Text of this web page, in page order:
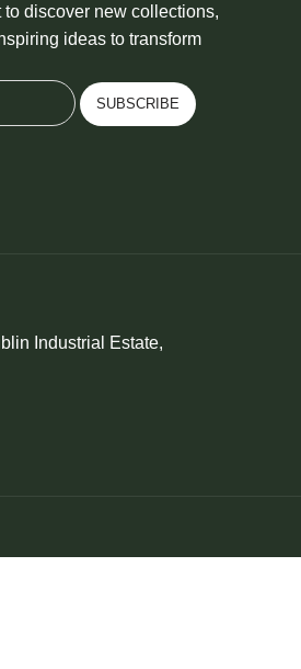
discover new collections,
ideas to transform
SUBSCRIBE
Industrial Estate,